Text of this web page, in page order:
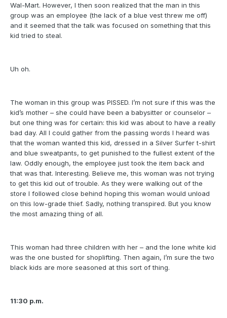
Wal-Mart. However, I then soon realized that the man in this
group was an employee (the lack of a blue vest threw me off)
and it seemed that the talk was focused on something that this
kid tried to steal.
Uh oh.
The woman in this group was PISSED. I’m not sure if this was the
kid’s mother – she could have been a babysitter or counselor –
but one thing was for certain: this kid was about to have a really
bad day. All I could gather from the passing words I heard was
that the woman wanted this kid, dressed in a Silver Surfer t-shirt
and blue sweatpants, to get punished to the fullest extent of the
law. Oddly enough, the employee just took the item back and
that was that. Interesting. Believe me, this woman was not trying
to get this kid out of trouble. As they were walking out of the
store I followed close behind hoping this woman would unload
on this low-grade thief. Sadly, nothing transpired. But you know
the most amazing thing of all.
This woman had three children with her – and the lone white kid
was the one busted for shoplifting. Then again, I’m sure the two
black kids are more seasoned at this sort of thing.
11:30 p.m.